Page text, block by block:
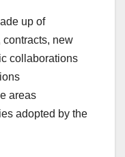
up of
contracts, new
collaborations
areas
adopted by the